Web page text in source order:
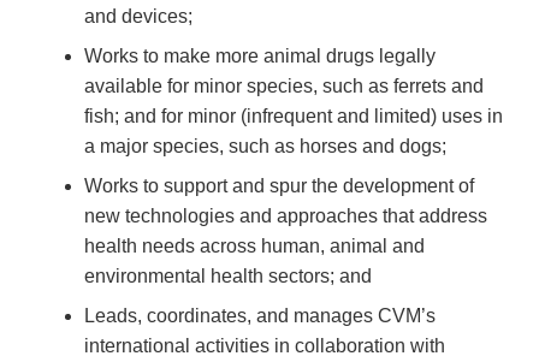
and devices;
Works to make more animal drugs legally
available for minor species, such as ferrets and
fish; and for minor (infrequent and limited) uses in
a major species, such as horses and dogs;
Works to support and spur the development of
new technologies and approaches that address
health needs across human, animal and
environmental health sectors; and
Leads, coordinates, and manages CVM’s
international activities in collaboration with